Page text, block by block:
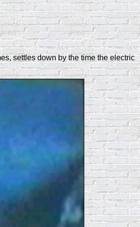
settles down by the time the electric